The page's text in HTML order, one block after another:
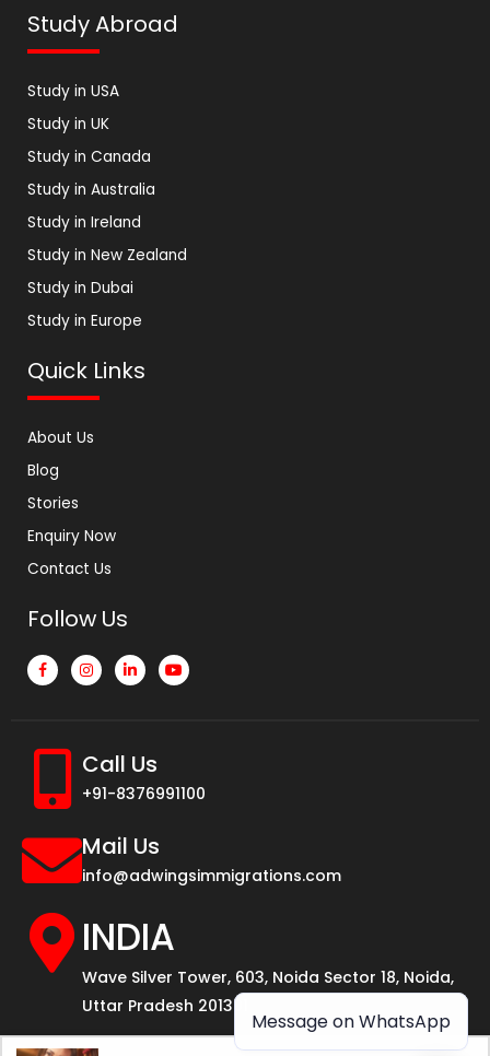
Study Abroad
Study in USA
Study in UK
Study in Canada
Study in Australia
Study in Ireland
Study in New Zealand
Study in Dubai
Study in Europe
Quick Links
About Us
Blog
Stories
Enquiry Now
Contact Us
Follow Us
Call Us
+91-8376991100
Mail Us
info@adwingsimmigrations.com
INDIA
Wave Silver Tower, 603, Noida Sector 18, Noida,
Uttar Pradesh 201301
Message on WhatsApp